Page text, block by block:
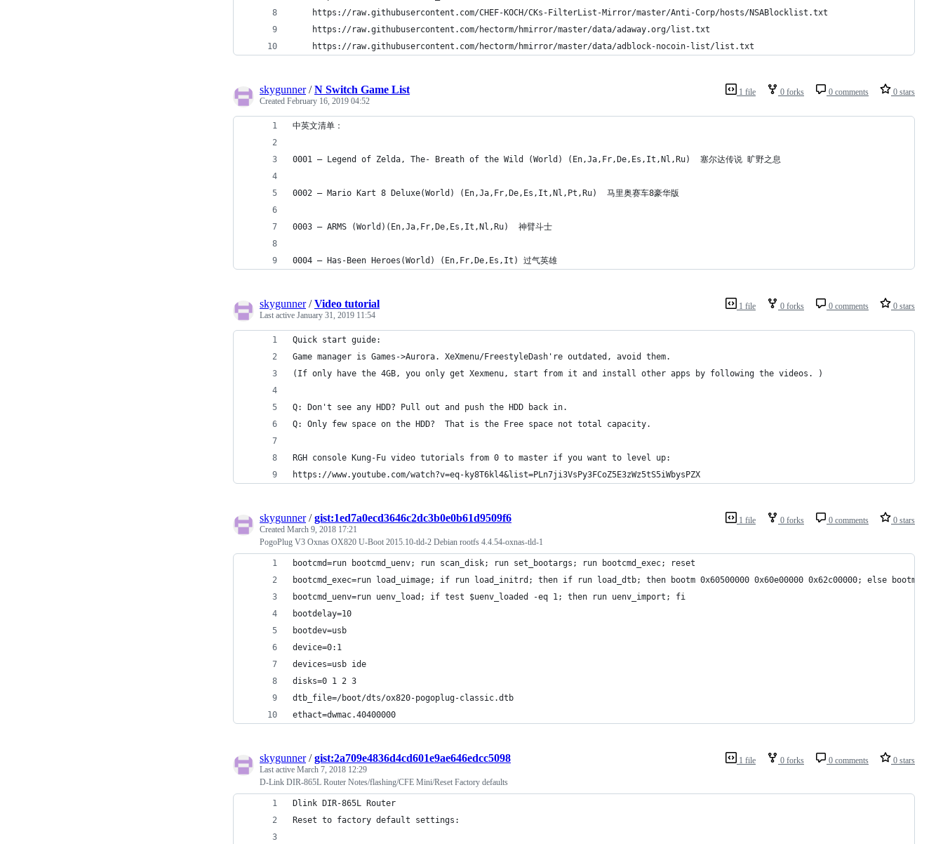
1 file 0 forks 0 comments 0 stars
skygunner/N Switch Game List
Created February 16, 2019 04:52
中英文清单：
0001 – Legend of Zelda, The- Breath of the Wild (World) (En,Ja,Fr,De,Es,It,Nl,Ru)  塞尔达传说 旷野之息
0002 – Mario Kart 8 Deluxe(World) (En,Ja,Fr,De,Es,It,Nl,Pt,Ru)  马里奥赛车8豪华版
0003 – ARMS (World)(En,Ja,Fr,De,Es,It,Nl,Ru)  神臂斗士
0004 – Has-Been Heroes(World) (En,Fr,De,Es,It) 过气英雄
1 file 0 forks 0 comments 0 stars
skygunner/Video tutorial
Last active January 31, 2019 11:54
Quick start guide:
Game manager is Games->Aurora. XeXmenu/FreestyleDash're outdated, avoid them.
(If only have the 4GB, you only get Xexmenu, start from it and install other apps by following the videos. )
Q: Don't see any HDD? Pull out and push the HDD back in.
Q: Only few space on the HDD?  That is the Free space not total capacity.
RGH console Kung-Fu video tutorials from 0 to master if you want to level up:
https://www.youtube.com/watch?v=eq-ky8T6kl4&list=PLn7ji3VsPy3FCoZ5E3zWz5tS5iWbysPZX
1 file 0 forks 0 comments 0 stars
skygunner/gist:1ed7a0ecd3646c2dc3b0e0b61d9509f6
Created March 9, 2018 17:21
PogoPlug V3 Oxnas OX820 U-Boot 2015.10-tld-2 Debian rootfs 4.4.54-oxnas-tld-1
bootcmd=run bootcmd_uenv; run scan_disk; run set_bootargs; run bootcmd_exec; reset
bootcmd_exec=run load_uimage; if run load_initrd; then if run load_dtb; then bootm 0x60500000 0x60e00000 0x62c00000; else bootm
bootcmd_uenv=run uenv_load; if test $uenv_loaded -eq 1; then run uenv_import; fi
bootdelay=10
bootdev=usb
device=0:1
devices=usb ide
disks=0 1 2 3
dtb_file=/boot/dts/ox820-pogoplug-classic.dtb
ethact=dwmac.40400000
1 file 0 forks 0 comments 0 stars
skygunner/gist:2a709e4836d4cd601e9ae646edcc5098
Last active March 7, 2018 12:29
D-Link DIR-865L Router Notes/flashing/CFE Mini/Reset Factory defaults
Dlink DIR-865L Router
Reset to factory default settings: